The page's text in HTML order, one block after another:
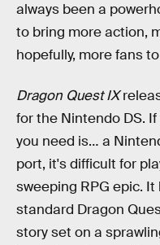
always been a
to bring more action,
hopefully, more fans
Dragon Quest IX
for the Nintendo DS.
you need is… a
port, it's difficult for
sweeping RPG epic.
standard Dragon
story set on a